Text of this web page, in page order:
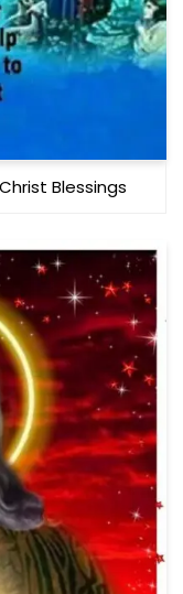
Blessings